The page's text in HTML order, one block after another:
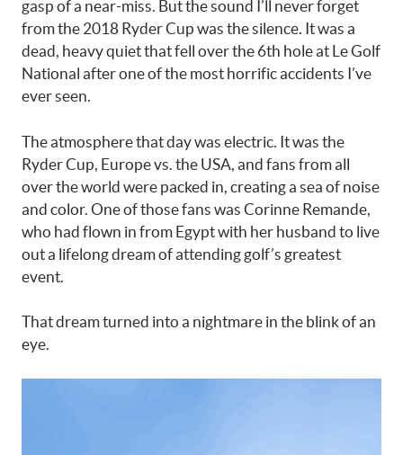
gasp of a near-miss. But the sound I’ll never forget
from the 2018 Ryder Cup was the silence. It was a
dead, heavy quiet that fell over the 6th hole at Le Golf
National after one of the most horrific accidents I’ve
ever seen.
The atmosphere that day was electric. It was the
Ryder Cup, Europe vs. the USA, and fans from all
over the world were packed in, creating a sea of noise
and color. One of those fans was Corinne Remande,
who had flown in from Egypt with her husband to live
out a lifelong dream of attending golf’s greatest
event.
That dream turned into a nightmare in the blink of an
eye.